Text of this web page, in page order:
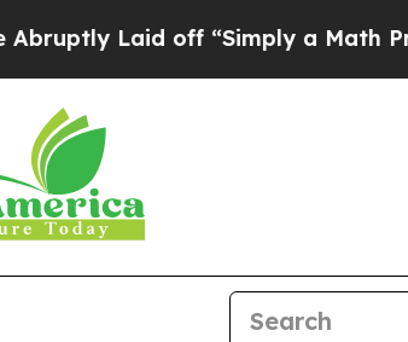
Laid off “Simply a Math Problem